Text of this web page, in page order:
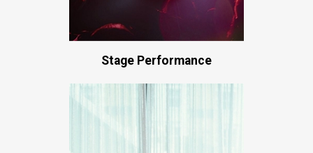
Stage Performance